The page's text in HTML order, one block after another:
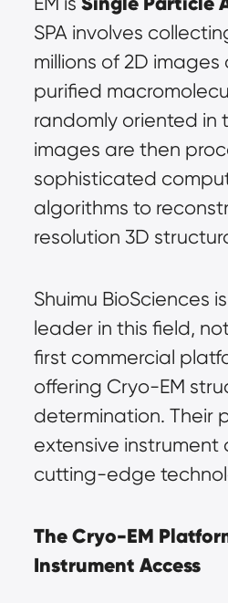
SPA involves
millions of 2D images
purified
randomly oriented in
images are then
sophisticated
algorithms to
resolution 3D
Shuimu BioSciences
leader in this field,
first commercial
offering Cryo-EM
determination. Their
extensive instrument
cutting-edge
The Cryo-EM
Instrument Access